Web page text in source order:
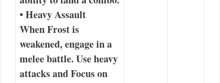
•Heavy Assault
When Frost is
weakened, engage in a
melee battle. Use heavy
attacksandFocus on